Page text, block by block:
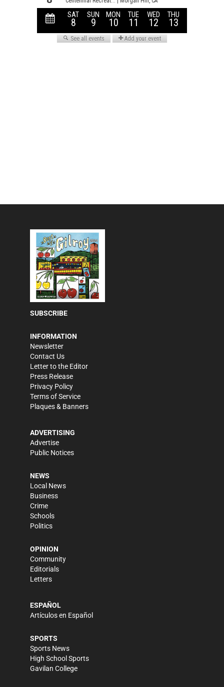
SUBSCRIBE
INFORMATION
Newsletter
Contact Us
Letter to the Editor
Press Release
Privacy Policy
Terms of Service
Plaques & Banners
ADVERTISING
Advertise
Public Notices
NEWS
Local News
Business
Crime
Schools
Politics
OPINION
Community
Editorials
Letters
ESPAÑOL
Artículos en Español
SPORTS
Sports News
High School Sports
Gavilan College